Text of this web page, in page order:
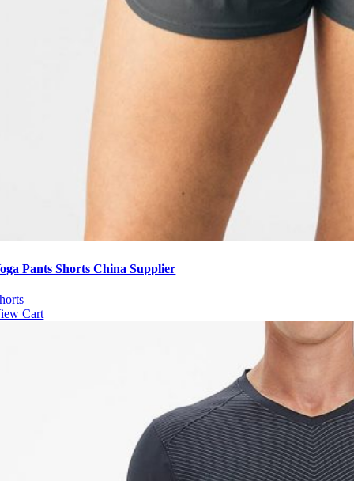
Pants Shorts China Supplier
Cart